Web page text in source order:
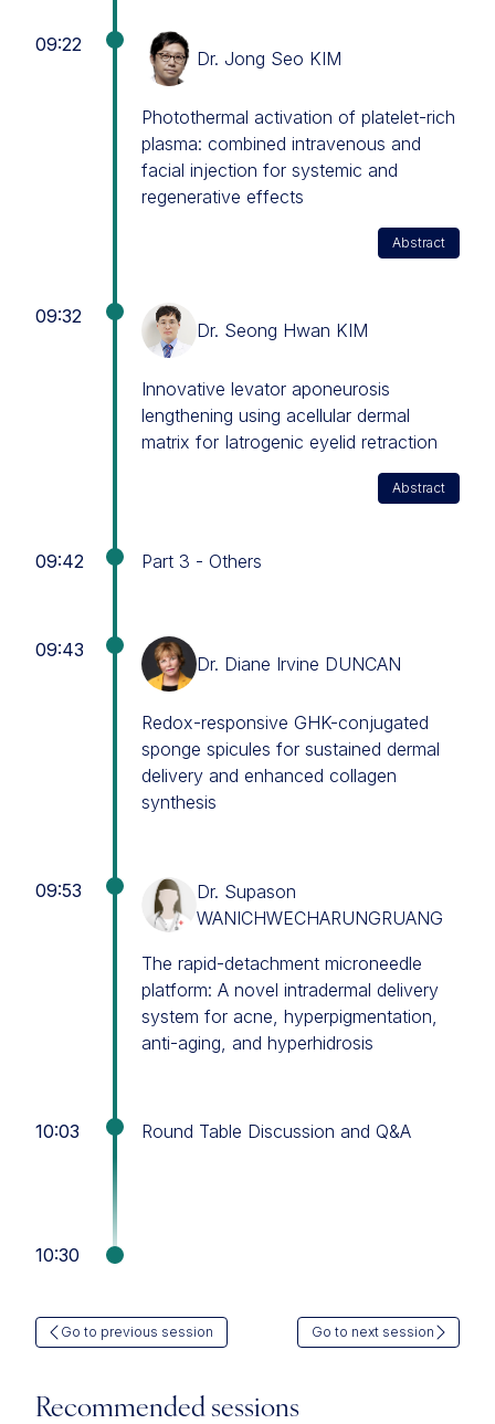
09:22
Dr. Jong Seo KIM
Photothermal activation of platelet-rich
plasma: combined intravenous and
facial injection for systemic and
regenerative effects
Abstract
09:32
Dr. Seong Hwan KIM
Innovative levator aponeurosis
lengthening using acellular dermal
matrix for Iatrogenic eyelid retraction
Abstract
09:42 Part 3 - Others
09:43
Dr. Diane Irvine DUNCAN
Redox-responsive GHK-conjugated
sponge spicules for sustained dermal
delivery and enhanced collagen
synthesis
09:53
Dr. Supason
WANICHWECHARUNGRUANG
The rapid-detachment microneedle
platform: A novel intradermal delivery
system for acne, hyperpigmentation,
anti-aging, and hyperhidrosis
10:03 Round Table Discussion and Q&A
10:30
Go to previous session Go to next session
Recommended sessions